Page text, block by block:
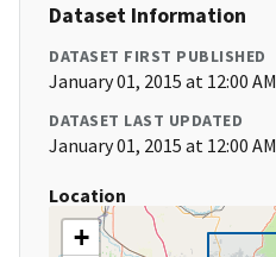
Dataset Information
DATASET FIRST PUBLISHED
January 01, 2015 at 12:00 AM
DATASET LAST UPDATED
January 01, 2015 at 12:00 AM
Location
+